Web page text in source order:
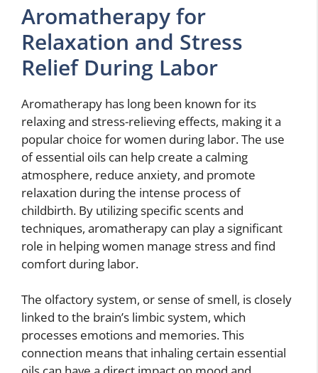
Aromatherapy for
Relaxation and Stress
Relief During Labor
Aromatherapy has long been known for its
relaxing and stress-relieving effects, making it a
popular choice for women during labor. The use
of essential oils can help create a calming
atmosphere, reduce anxiety, and promote
relaxation during the intense process of
childbirth. By utilizing specific scents and
techniques, aromatherapy can play a significant
role in helping women manage stress and find
comfort during labor.
The olfactory system, or sense of smell, is closely
linked to the brain’s limbic system, which
processes emotions and memories. This
connection means that inhaling certain essential